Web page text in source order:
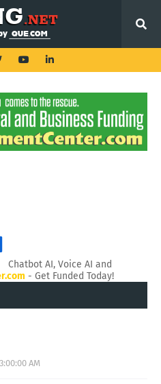
Chatbot AI, Voice AI and
- Get Funded Today!
AM